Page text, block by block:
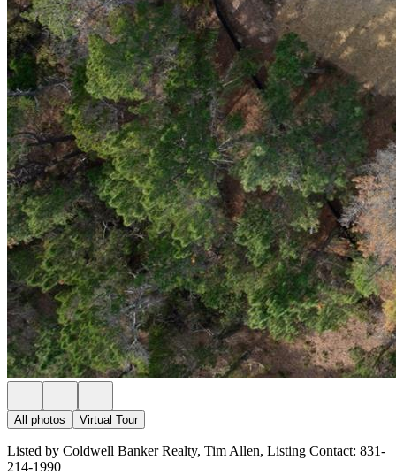
All photos Virtual Tour
Listed by Coldwell Banker Realty, Tim Allen, Listing Contact: 831-
214-1990